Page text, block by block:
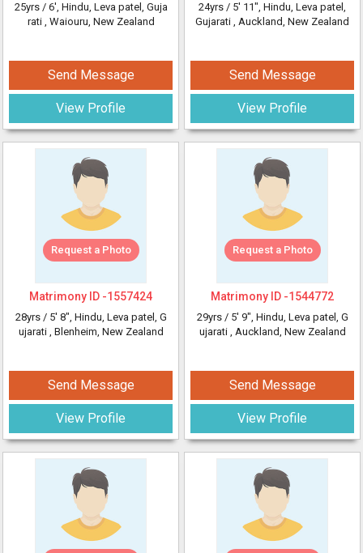
25yrs / 6', Hindu, Leva patel, Guja
rati , Waiouru, New Zealand
Send Message
View Profile
24yrs / 5' 11", Hindu, Leva patel,
Gujarati , Auckland, New Zealand
Send Message
View Profile
Request a Photo
Matrimony ID -1557424
28yrs / 5' 8", Hindu, Leva patel, G
ujarati , Blenheim, New Zealand
Send Message
View Profile
Request a Photo
Matrimony ID -1544772
29yrs / 5' 9", Hindu, Leva patel, G
ujarati , Auckland, New Zealand
Send Message
View Profile